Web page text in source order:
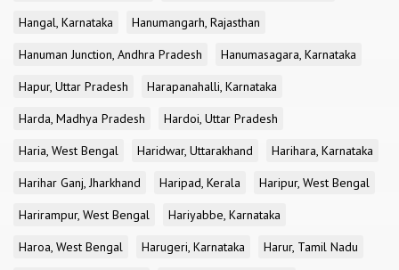
Hangal, Karnataka
Hanumangarh, Rajasthan
Hanuman Junction, Andhra Pradesh
Hanumasagara, Karnataka
Hapur, Uttar Pradesh
Harapanahalli, Karnataka
Harda, Madhya Pradesh
Hardoi, Uttar Pradesh
Haria, West Bengal
Haridwar, Uttarakhand
Harihara, Karnataka
Harihar Ganj, Jharkhand
Haripad, Kerala
Haripur, West Bengal
Harirampur, West Bengal
Hariyabbe, Karnataka
Haroa, West Bengal
Harugeri, Karnataka
Harur, Tamil Nadu